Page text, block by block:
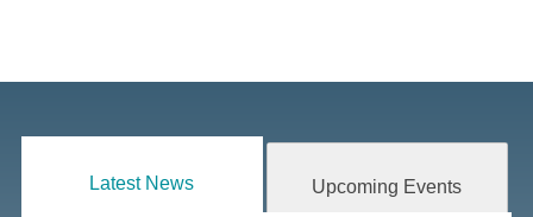
Latest News Upcoming Events